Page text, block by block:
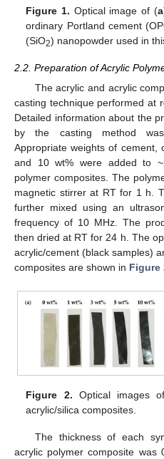
Figure 1. Optical image of (a
ordinary Portland cement
(SiO2) nanopowder used in
2.2. Preparation of Acrylic
The acrylic and acrylic
casting technique performed at
Detailed information about the
by the casting method
Appropriate weights of cement,
and 10 wt% were added to
polymer composites. The
magnetic stirrer at RT for 1 h.
further mixed using an
frequency of 10 MHz. The
then dried at RT for 24 h. The
acrylic/cement (black samples)
composites are shown in Figure
Figure 2. Optical images
acrylic/silica composites.
The thickness of each
acrylic polymer composite